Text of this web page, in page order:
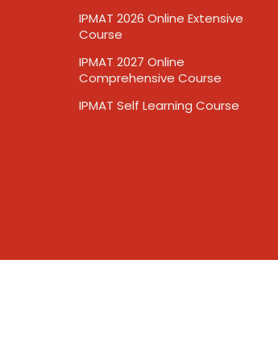
IPMAT 2026 Online Extensive
Course
IPMAT 2027 Online
Comprehensive Course
IPMAT Self Learning Course